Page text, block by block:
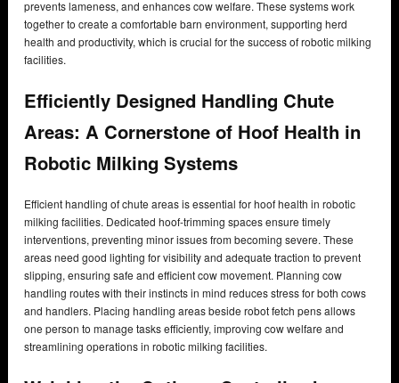
prevents lameness, and enhances cow welfare. These systems work
together to create a comfortable barn environment, supporting herd
health and productivity, which is crucial for the success of robotic milking
facilities.
Efficiently Designed Handling Chute
Areas: A Cornerstone of Hoof Health in
Robotic Milking Systems
Efficient handling of chute areas is essential for hoof health in robotic
milking facilities. Dedicated hoof-trimming spaces ensure timely
interventions, preventing minor issues from becoming severe. These
areas need good lighting for visibility and adequate traction to prevent
slipping, ensuring safe and efficient cow movement. Planning cow
handling routes with their instincts in mind reduces stress for both cows
and handlers. Placing handling areas beside robot fetch pens allows
one person to manage tasks efficiently, improving cow welfare and
streamlining operations in robotic milking facilities.